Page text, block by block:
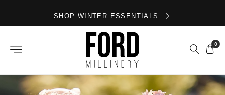
contentSHOP WINTER ESSENTIALS
0